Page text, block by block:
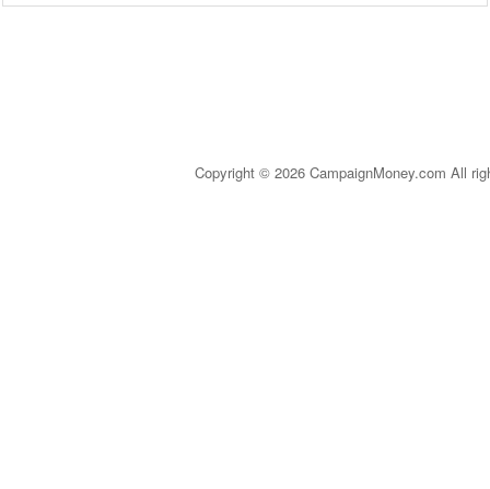
Copyright © 2026 CampaignMoney.com All